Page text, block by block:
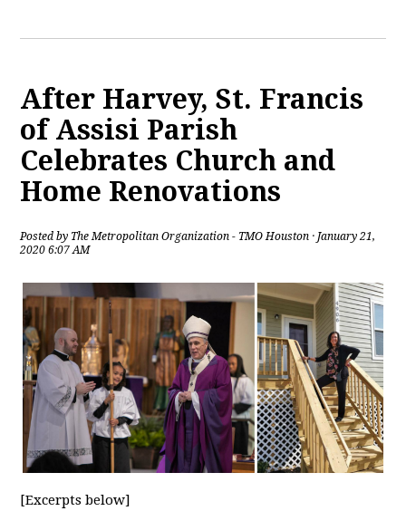
After Harvey, St. Francis
of Assisi Parish
Celebrates Church and
Home Renovations
Posted by The Metropolitan Organization - TMO Houston · January 21,
2020 6:07 AM
[Excerpts below]